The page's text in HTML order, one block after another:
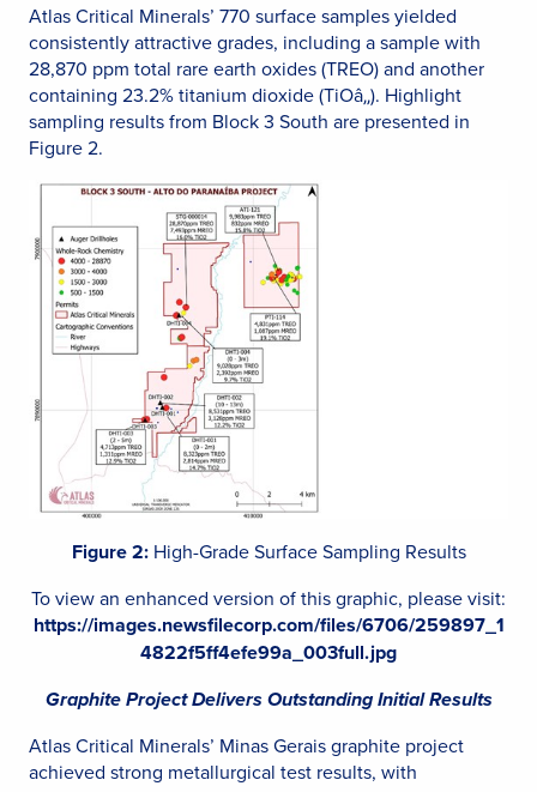
Atlas Critical Minerals’ 770 surface samples yielded
consistently attractive grades, including a sample with
28,870 ppm total rare earth oxides (TREO) and another
containing 23.2% titanium dioxide (TiOâ‚‚). Highlight
sampling results from Block 3 South are presented in
Figure 2.
Figure 2:High-Grade Surface Sampling Results
To view an enhanced version of this graphic, please visit:
https://images.newsfilecorp.com/files/6706/259897_1
4822f5ff4efe99a_003full.jpg
Graphite Project Delivers Outstanding Initial Results
Atlas Critical Minerals’ Minas Gerais graphite project
achieved strong metallurgical test results, with